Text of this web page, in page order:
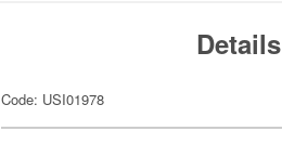
Details
Code: USI01978